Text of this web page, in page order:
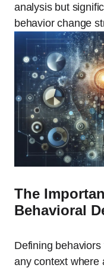
analysis but
behavior change
The
Behavioral
Defining
any context where